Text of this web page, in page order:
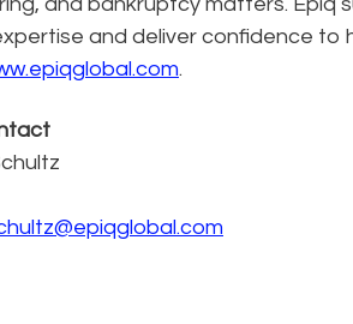
and deliver confidence to
.